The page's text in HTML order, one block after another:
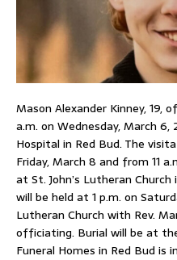
Mason Alexander Kinney, 19,
a.m. on Wednesday, March
Hospital in Red Bud. The
Friday, March 8 and from 11
at St. John’s Lutheran
will be held at 1 p.m. on
Lutheran Church with Rev.
officiating. Burial will be at
Funeral Homes in Red Bud is